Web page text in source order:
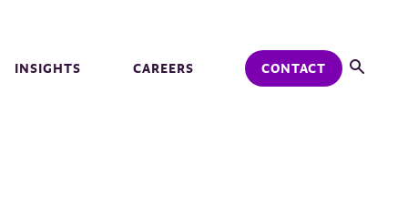
INSIGHTS CAREERS CONTACT